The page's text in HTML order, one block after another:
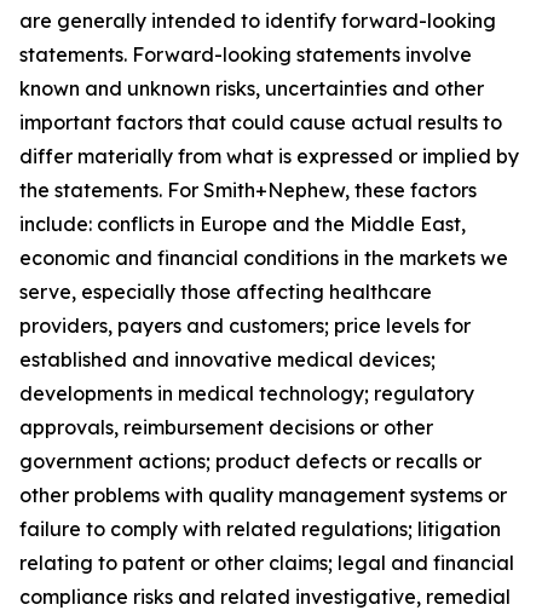
are generally intended to identify forward-looking
statements. Forward-looking statements involve
known and unknown risks, uncertainties and other
important factors that could cause actual results to
differ materially from what is expressed or implied by
the statements. For Smith+Nephew, these factors
include: conflicts in Europe and the Middle East,
economic and financial conditions in the markets we
serve, especially those affecting healthcare
providers, payers and customers; price levels for
established and innovative medical devices;
developments in medical technology; regulatory
approvals, reimbursement decisions or other
government actions; product defects or recalls or
other problems with quality management systems or
failure to comply with related regulations; litigation
relating to patent or other claims; legal and financial
compliance risks and related investigative, remedial